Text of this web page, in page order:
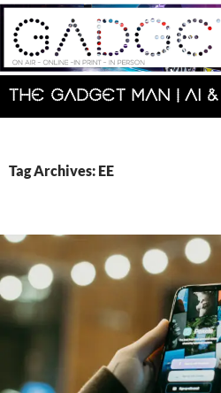
Skip
content
Search
Tag Archives: EE